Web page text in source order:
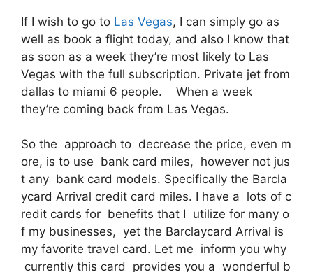
If I wish to go to Las Vegas, I can simply go as
well as book a flight today, and also I know that
as soon as a week they’re most likely to Las
Vegas with the full subscription. Private jet from
dallas to miami 6 people. When a week
they’re coming back from Las Vegas.
So the approach to decrease the price, even m
ore, is to use bank card miles, however not jus
t any bank card models. Specifically the Barcla
ycard Arrival credit card miles. I have a lots of c
redit cards for benefits that I utilize for many o
f my businesses, yet the Barclaycard Arrival is
my favorite travel card. Let me inform you why
currently this card provides you a wonderful b